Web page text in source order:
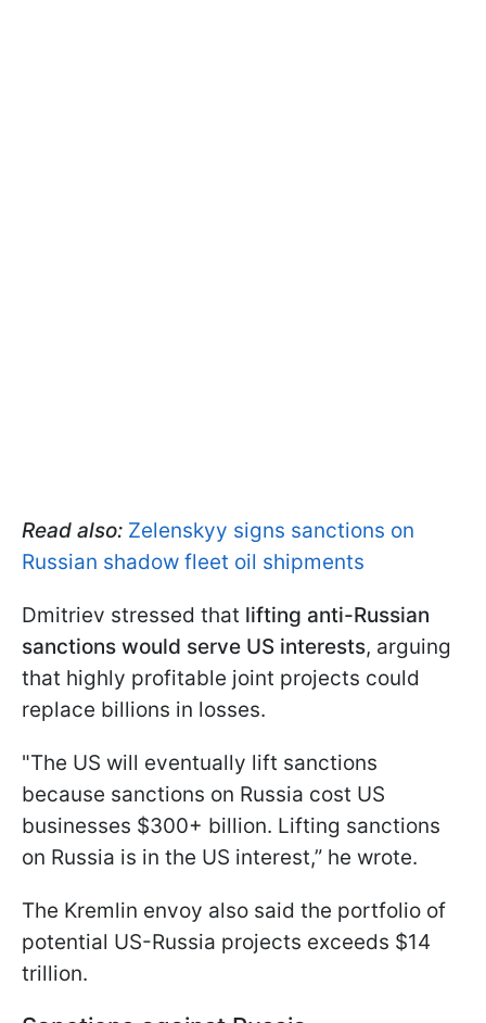
Read also: Zelenskyy signs sanctions on
Russian shadow fleet oil shipments
Dmitriev stressed that lifting anti-Russian
sanctions would serve US interests, arguing
that highly profitable joint projects could
replace billions in losses.
"The US will eventually lift sanctions
because sanctions on Russia cost US
businesses $300+ billion. Lifting sanctions
on Russia is in the US interest,” he wrote.
The Kremlin envoy also said the portfolio of
potential US-Russia projects exceeds $14
trillion.